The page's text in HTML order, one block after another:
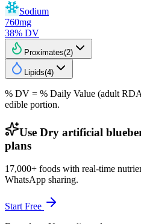
Sodium
760mg
38% DV
Proximates(2)
Lipids(4)
% DV = % Daily Value (adult
edible portion.
Use Dry artificial
plans
17,000+ foods with real-time
WhatsApp sharing.
Start Free